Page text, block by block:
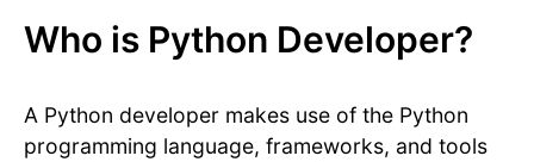
Who is Python Developer?
A Python developer makes use of the Python
programming language, frameworks, and tools